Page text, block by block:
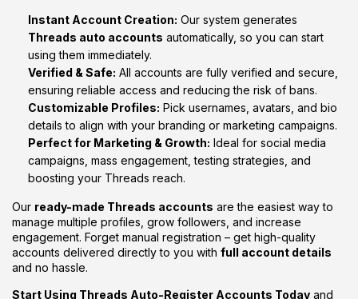
Instant Account Creation: Our system generates
Threads auto accounts automatically, so you can start
usingthem immediately.
Verified & Safe: All accounts are fully verified and secure,
ensuring reliable access and reducingthe risk of bans.
Customizable Profiles: Pick usernames, avatars, and bio
detailsto align with your branding or marketing campaigns.
Perfectfor Marketing & Growth: Ideal for social media
campaigns, mass engagement,testing strategies, and
boosting your Threads reach.
Our ready-made Threads accounts arethe easiest wayto
manage multiple profiles, grow followers, and increase
engagement. Forget manual registration – get high-quality
accounts delivered directlyto you with full account details
and no hassle.
Start Using Threads Auto-Register Accounts Today and